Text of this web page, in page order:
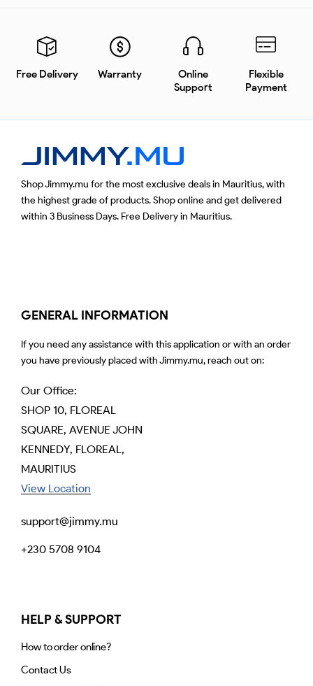
Free Delivery Warranty
Online
Support
Flexible
Payment
Shop Jimmy.mu for the most exclusive deals in Mauritius, with
the highest grade of products. Shop online and get delivered
within 3 Business Days. Free Delivery in Mauritius.
GENERAL INFORMATION
If you need any assistance with this application or with an order
you have previously placed with Jimmy.mu, reach out on:
Our Office:
SHOP 10, FLOREAL
SQUARE, AVENUE JOHN
KENNEDY, FLOREAL,
MAURITIUS
View Location
support@jimmy.mu
+230 5708 9104
HELP & SUPPORT
How to order online?
Contact Us